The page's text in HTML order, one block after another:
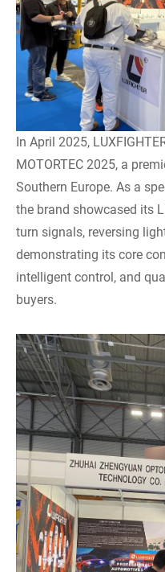
In April 2025,
MOTORTEC 2025, a
Southern Europe. As a
the brand showcased its
turn signals, reversing
demonstrating its core
intelligent control, and
buyers.